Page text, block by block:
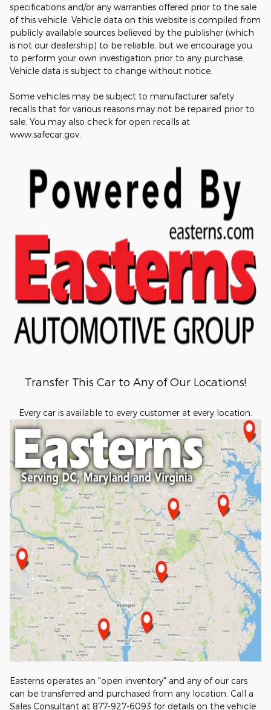
specifications and/or any warranties offered prior to the sale
of this vehicle. Vehicle data on this website is compiled from
publicly available sources believed by the publisher (which
is not our dealership) to be reliable, but we encourage you
to perform your own investigation prior to any purchase.
Vehicle data is subject to change without notice.
Some vehicles may be subject to manufacturer safety
recalls that for various reasons may not be repaired prior to
sale. You may also check for open recalls at
www.safecar.gov.
Transfer This Car to Any of Our Locations!
Every car is available to every customer at every location.
Easterns operates an "open inventory" and any of our cars
can be transferred and purchased from any location. Call a
Sales Consultant at 877-927-6093 for details on the vehicle